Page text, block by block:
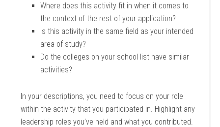
Where does this activity fit in when it comes to
the context of the rest of your application?
Is this activity in the same field as your intended
area of study?
Do the colleges on your school list have similar
activities?
In your descriptions, you need to focus on your role
within the activity that you participated in. Highlight any
leadership roles you’ve held and what you contributed.